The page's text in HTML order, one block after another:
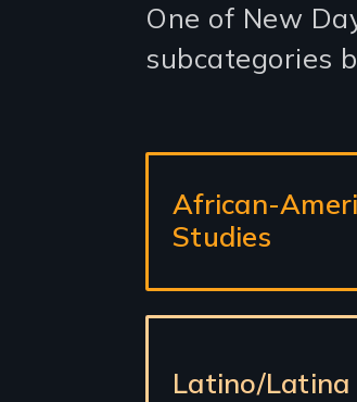
One of New
subcategories
sections
African-
Studies
Latino/Latina